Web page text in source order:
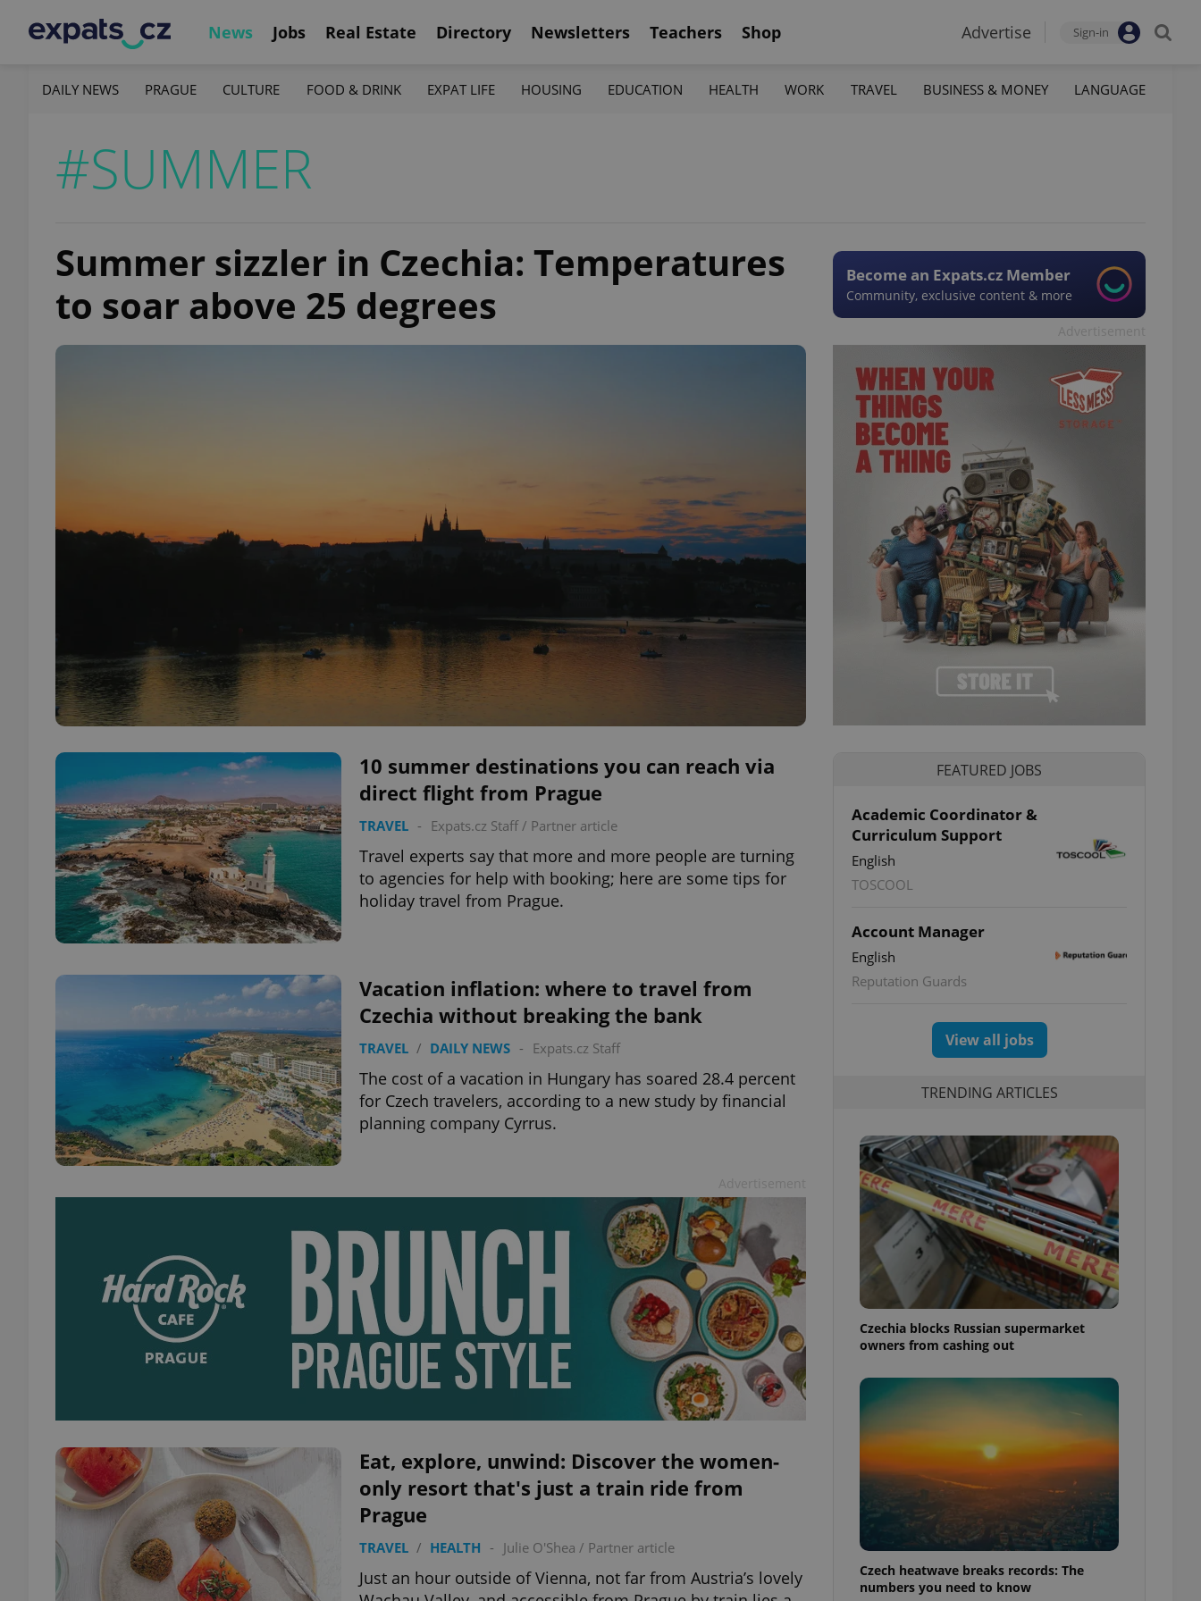
News Jobs Real Estate Directory Newsletters Teachers Shop Advertise Sign-in
DAILY NEWS PRAGUE CULTURE FOOD & DRINK EXPAT LIFE HOUSING EDUCATION HEALTH WORK TRAVEL BUSINESS & MONEY LANGUAGE
#SUMMER
Summer sizzler in Czechia: Temperatures
to soar above 25 degrees
Become an Expats.cz Member
Community, exclusive content & more
10 summer destinations you can reach via
direct flight from Prague
TRAVEL - Expats.cz Staff/ Partner article
Travel experts say that more and more people are turning
to agencies for help with booking; here are some tips for
holiday travel from Prague.
Vacation inflation: where to travel from
Czechia without breaking the bank
TRAVEL / DAILY NEWS - Expats.cz Staff
The cost of a vacation in Hungary has soared 28.4 percent
for Czech travelers, according to a new study by financial
planning company Cyrrus.
Eat, explore, unwind: Discover the women-
only resort that's just a train ride from
Prague
TRAVEL / HEALTH - Julie O'Shea / Partner article
Just an hour outside of Vienna, not far from Austria’s lovely
FEATURED JOBS
Academic Coordinator &
Curriculum Support
English
TOSCOOL
Account Manager
English
Reputation Guards
View all jobs
TRENDING ARTICLES
Czechia blocks Russian supermarket
owners from cashing out
Czech heatwave breaks records: The
numbers you need to know